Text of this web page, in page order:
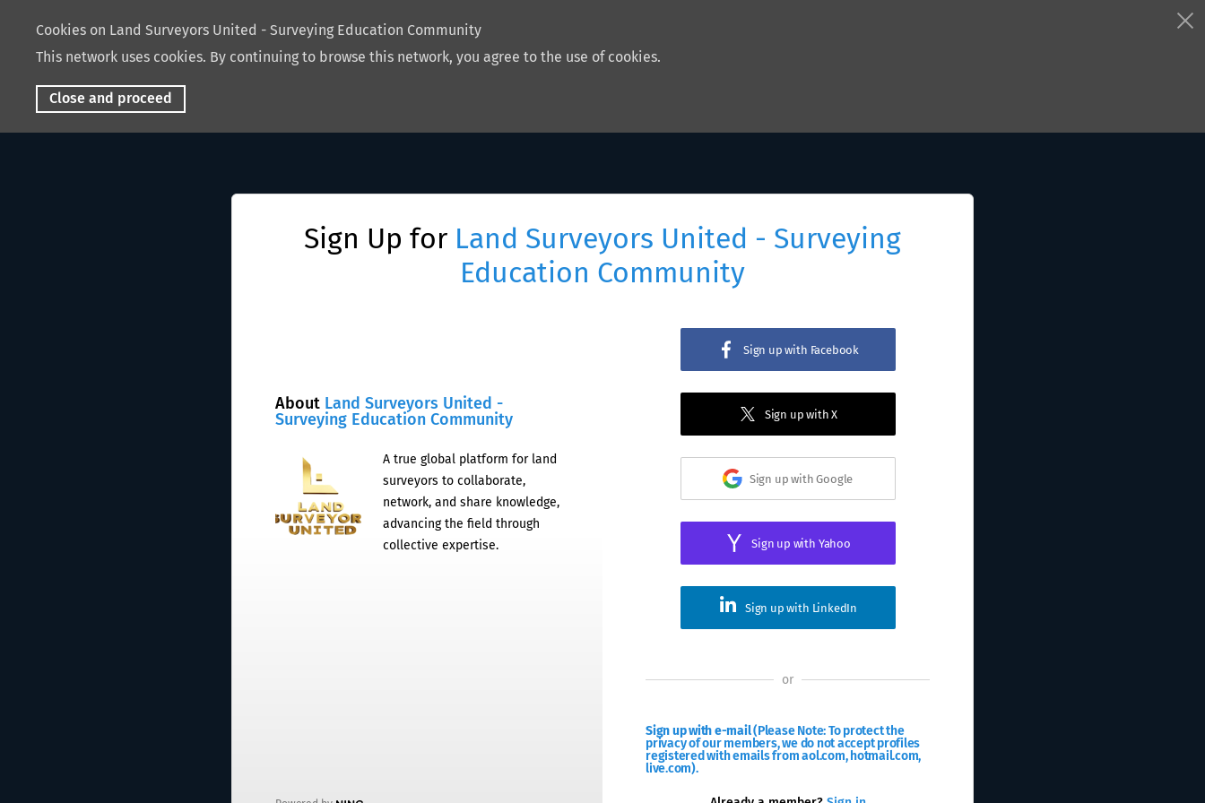
Cookies on Land Surveyors United - Surveying Education Community
This network uses cookies. By continuing to browse this network, you agree to the use of cookies.
Close and proceed
Sign Up for Land Surveyors United - Surveying
Education Community
About Land Surveyors United -
Surveying Education Community
A true global platform for land
surveyors to collaborate,
network, and share knowledge,
advancing the field through
collective expertise.
Sign up with Facebook
Sign up with X
Sign up with Google
Sign up with Yahoo
Sign up with LinkedIn
or
Sign up with e-mail(Please Note: To protect the
privacy of our members, we do not accept profiles
registered with emails from aol.com, hotmail.com,
live.com).